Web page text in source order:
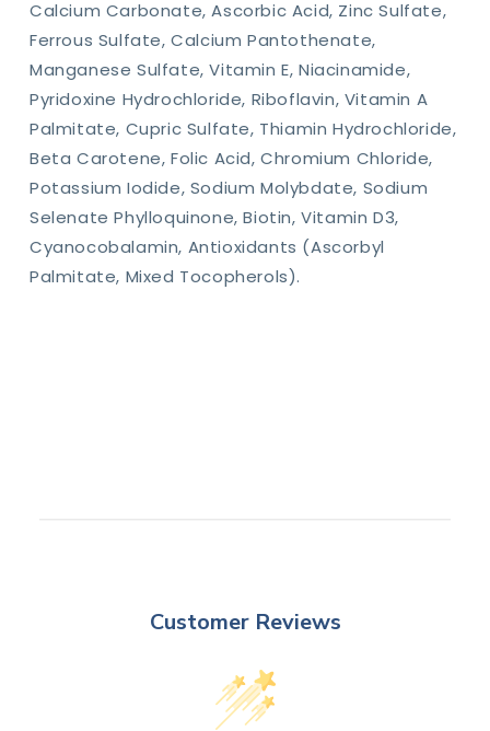
Calcium Carbonate, Ascorbic Acid, Zinc Sulfate,
Ferrous Sulfate, Calcium Pantothenate,
Manganese Sulfate, Vitamin E, Niacinamide,
Pyridoxine Hydrochloride, Riboflavin, Vitamin A
Palmitate, Cupric Sulfate, Thiamin Hydrochloride,
Beta Carotene, Folic Acid, Chromium Chloride,
Potassium Iodide, Sodium Molybdate, Sodium
Selenate Phylloquinone, Biotin, Vitamin D3,
Cyanocobalamin, Antioxidants (Ascorbyl
Palmitate, Mixed Tocopherols).
Customer Reviews